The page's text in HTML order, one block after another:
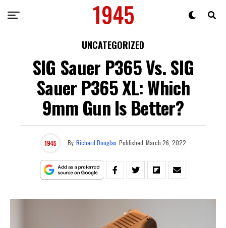
UNCATEGORIZED
SIG Sauer P365 Vs. SIG
Sauer P365 XL: Which
9mm Gun Is Better?
By Richard Douglas Published March 26, 2022